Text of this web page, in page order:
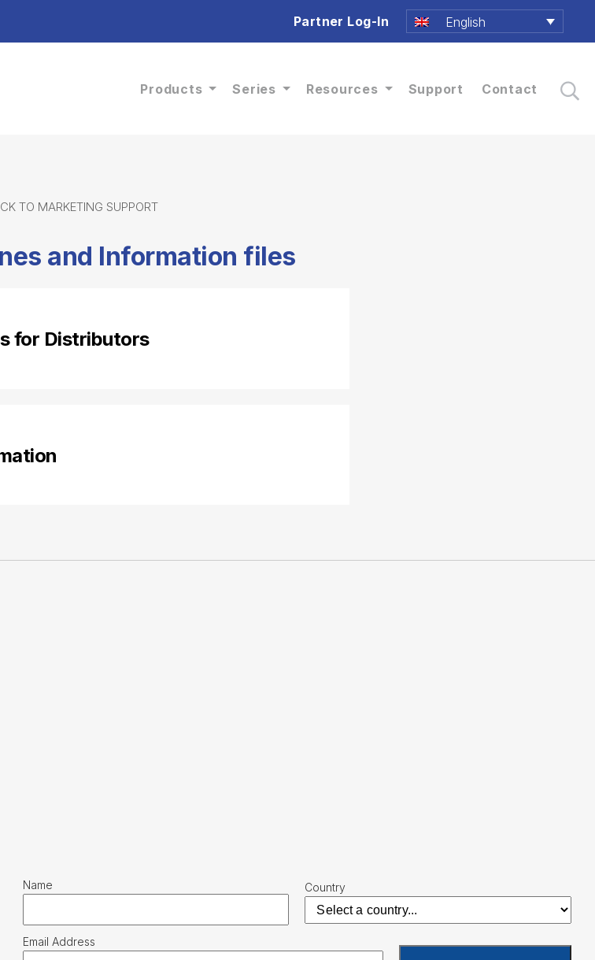
Partner Log-In English
Products Series Resources Support Contact
TO MARKETING SUPPORT
and Information files
for Distributors
Name Country
Email Address